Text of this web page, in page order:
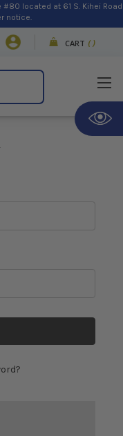
located at 61 S. Kihei Road
notice.
CART ( )